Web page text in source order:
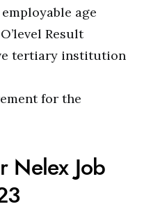
age
Result
tertiary institution
for the
Nelex Job